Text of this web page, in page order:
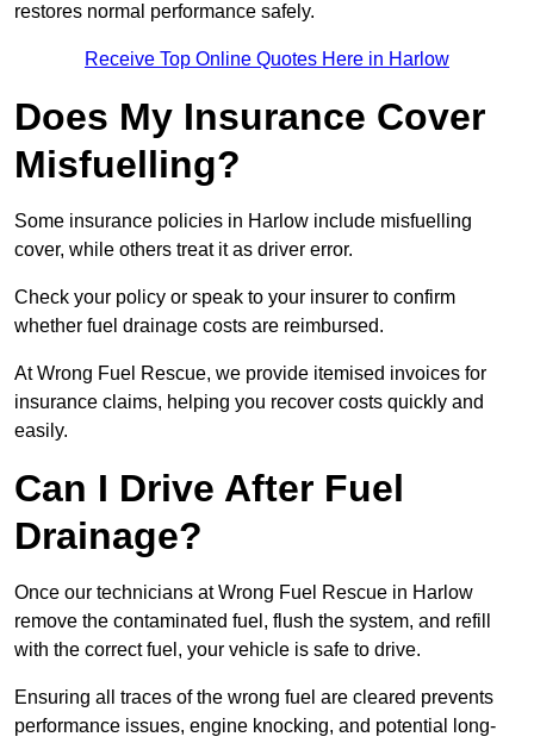
restores normal performance safely.
Receive Top Online Quotes Here in Harlow
Does My Insurance Cover
Misfuelling?
Some insurance policies in Harlow include misfuelling
cover, while others treat it as driver error.
Check your policy or speak to your insurer to confirm
whether fuel drainage costs are reimbursed.
At Wrong Fuel Rescue, we provide itemised invoices for
insurance claims, helping you recover costs quickly and
easily.
Can I Drive After Fuel
Drainage?
Once our technicians at Wrong Fuel Rescue in Harlow
remove the contaminated fuel, flush the system, and refill
with the correct fuel, your vehicle is safe to drive.
Ensuring all traces of the wrong fuel are cleared prevents
performance issues, engine knocking, and potential long-